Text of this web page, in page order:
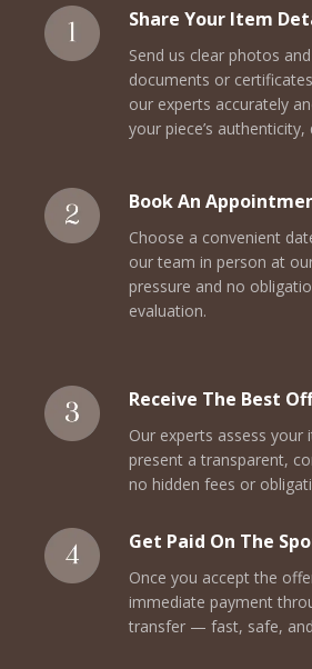
Share Your Item
Send us clear photos
documents or
our experts accurately
your piece’s
Book An
Choose a convenient
our team in person at
pressure and no
evaluation.
Receive The Best
Our experts assess your
present a transparent,
no hidden fees or
Get Paid On The
Once you accept the
immediate payment
transfer — fast, safe,